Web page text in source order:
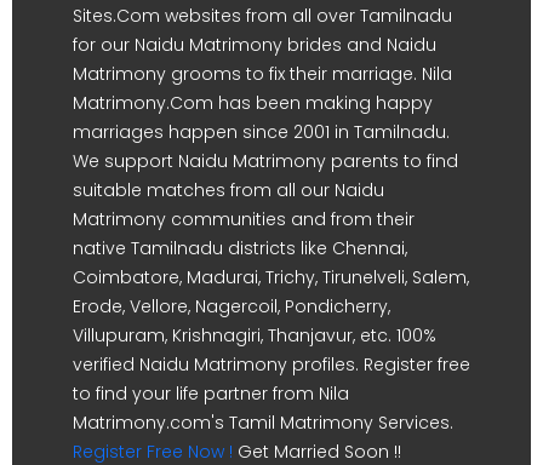
Sites.Com websites from all over Tamilnadu
for our Naidu Matrimony brides and Naidu
Matrimony grooms to fix their marriage. Nila
Matrimony.Com has been making happy
marriages happen since 2001 in Tamilnadu.
We support Naidu Matrimony parents to find
suitable matches from all our Naidu
Matrimony communities and from their
native Tamilnadu districts like Chennai,
Coimbatore, Madurai, Trichy, Tirunelveli, Salem,
Erode, Vellore, Nagercoil, Pondicherry,
Villupuram, Krishnagiri, Thanjavur, etc. 100%
verified Naidu Matrimony profiles. Register free
to find your life partner from Nila
Matrimony.com's Tamil Matrimony Services.
Register Free Now ! Get Married Soon !!